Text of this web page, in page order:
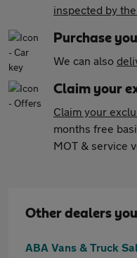
inspected by
Purchase
We can also
Claim your
Claim your
months free
MOT & service
Other dealers